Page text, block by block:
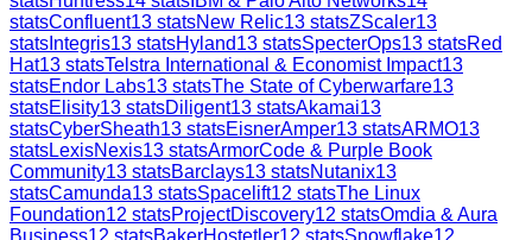
statsConfluent13 statsNew Relic13 statsZScaler13
stats Integris13 statsHyland13 statsSpecterOps13 statsRed
Hat13 statsTelstra International & Economist Impact13
statsEndor Labs13 statsThe State of Cyberwarfare13
statsElisity13 statsDiligent13 statsAkamai13
statsCyberSheath13 statsEisnerAmper13 statsARMO13
statsLexisNexis13 statsArmorCode & Purple Book
Community13 statsBarclays13 statsNutanix13
statsCamunda13 statsSpacelift12 statsThe Linux
Foundation12 statsProjectDiscovery12 statsOmdia & Aura
Business12 statsBakerHostetler12 statsSnowflake12